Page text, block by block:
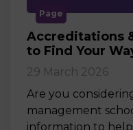
Page
Accreditations
to Find Your
29 March 2026
Are you
management
information to